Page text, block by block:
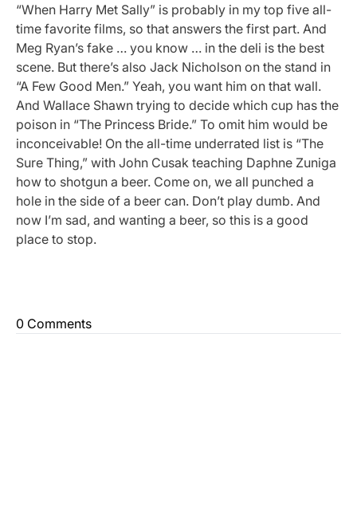
“When Harry Met Sally” is probably in my top five all-
time favorite films, so that answers the first part. And
Meg Ryan’s fake … you know … in the deli is the best
scene. But there’s also Jack Nicholson on the stand in
“A Few Good Men.” Yeah, you want him on that wall.
And Wallace Shawn trying to decide which cup has the
poison in “The Princess Bride.” To omit him would be
inconceivable! On the all-time underrated list is “The
Sure Thing,” with John Cusak teaching Daphne Zuniga
how to shotgun a beer. Come on, we all punched a
hole in the side of a beer can. Don’t play dumb. And
now I’m sad, and wanting a beer, so this is a good
place to stop.
0 Comments